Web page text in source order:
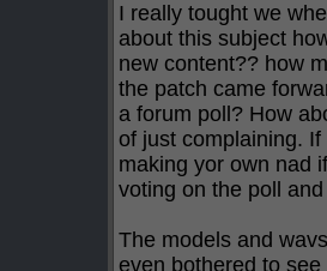
I really tought we
about this subject
new content?? how
the patch came
a forum poll? How
of just complaining.
making yor own nad
voting on the poll
The models and
even bothered to